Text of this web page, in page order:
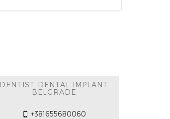
DENTIST DENTAL IMPLANT
BELGRADE
+381655680060